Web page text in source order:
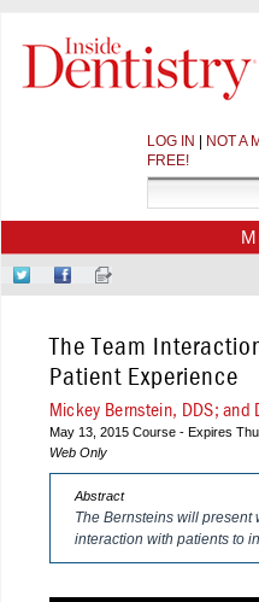
LOG IN
NOT A
FREE!
HOME
WEBINARS
CDEWORLD HOME
Follow
Twitter
Like
on
Facebook
Sign-
for
Our
Newsletter
The Team
Patient Experience
Mickey Bernstein, DDS; and
May 13, 2015 Course - Expires
Web Only
Abstract
The Bernsteins will present
interaction with patients to